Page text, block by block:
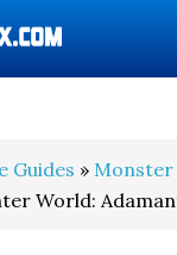
Guides »
World: